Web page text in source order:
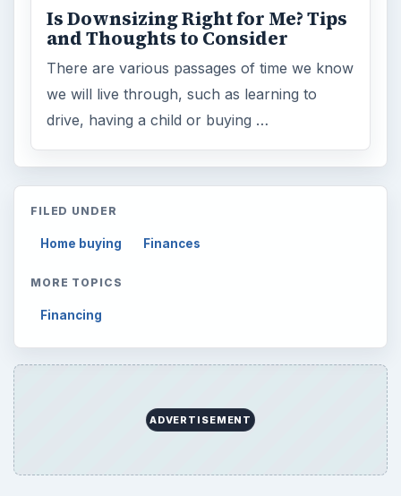
Setting Personal Goals: Be Grateful
Setting Personal Goals: Lay Out a Path
to Your Future
Setting Personal Goals: Reconcile With
Setting Personal Goals: Write Down